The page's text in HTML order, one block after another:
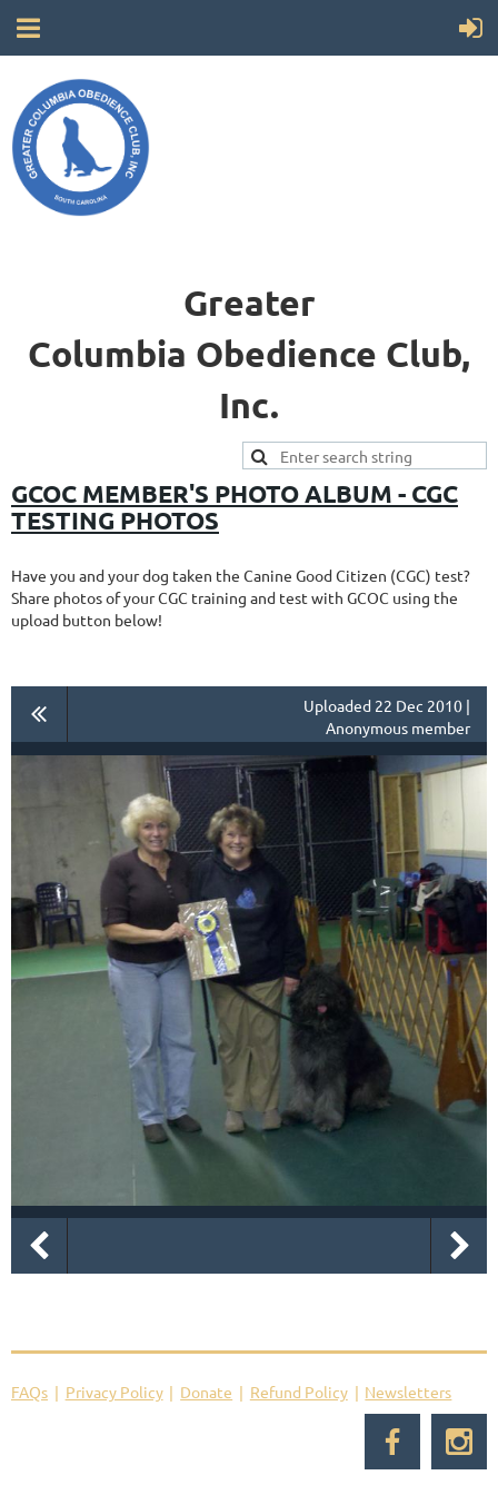
Greater
Columbia Obedience Club,
Inc.
GCOC MEMBER'S PHOTO ALBUM - CGC
TESTING PHOTOS
Have you and your dog taken the Canine Good Citizen (CGC) test?
Share photos of your CGC training and test with GCOC using the
upload button below!
Uploaded 22 Dec 2010 |
Anonymous member
FAQs Privacy Policy Donate Refund Policy Newsletters